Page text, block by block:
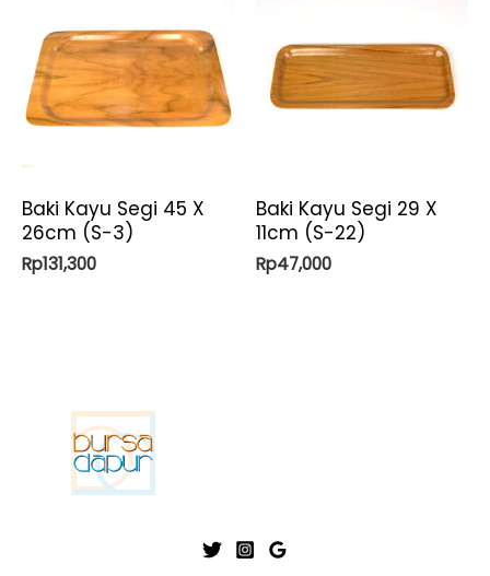
Baki Kayu Segi 45 X
26cm (S-3)
Rp131,300
Baki Kayu Segi 29 X
11cm (S-22)
Rp47,000